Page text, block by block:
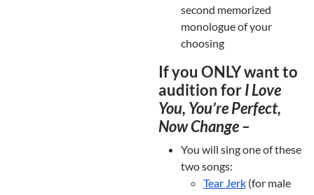
second memorized
monologue of your
choosing
If you ONLY want to
audition forI Love
You, You’re Perfect,
Now Change –
You will sing one of these
two songs:
Tear Jerk(for male